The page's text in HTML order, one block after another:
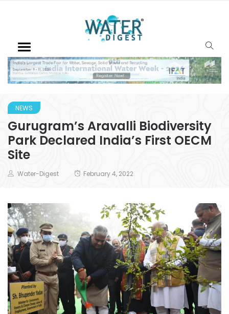
NEWS
Gurugram’s Aravalli Biodiversity
Park Declared India’s First OECM
Site
Water-Digest February 4, 2022